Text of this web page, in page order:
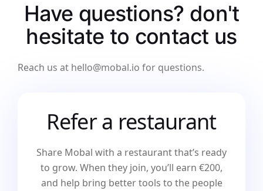
Have questions? don't
hesitate to contact us
Reach us at hello@mobal.io for questions.
Refer a restaurant
Share Mobal with a restaurant that’s ready
to grow. When they join, you’ll earn €200,
and help bring better tools to the people